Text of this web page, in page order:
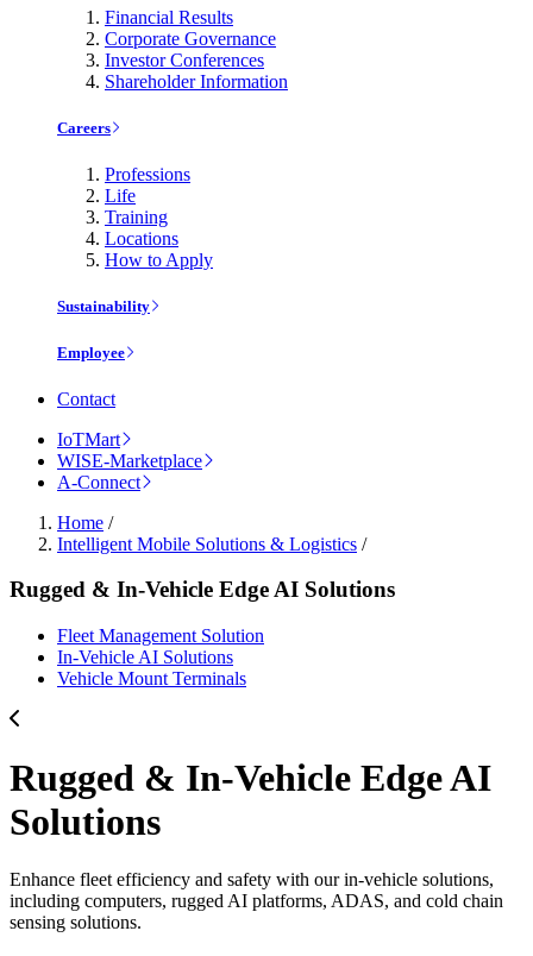
Financial Results
Corporate Governance
Investor Conferences
Shareholder Information
Careers
Professions
Life
Training
Locations
How to Apply
Sustainability
Employee
Contact
IoTMart
WISE-Marketplace
A-Connect
Home /
Intelligent Mobile Solutions & Logistics /
Rugged & In-Vehicle Edge AI Solutions
Fleet Management Solution
In-Vehicle AI Solutions
Vehicle Mount Terminals
Rugged & In-Vehicle Edge AI
Solutions
Enhance fleet efficiency and safety with our in-vehicle solutions,
including computers, rugged AI platforms, ADAS, and cold chain
sensing solutions.